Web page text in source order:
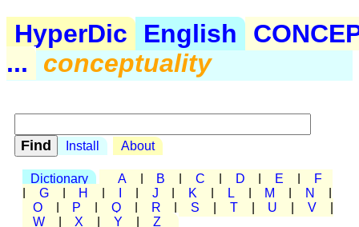
HyperDic English
...
conceptuality
Install About
Dictionary A B C D E
F
G H J K L M N
O
P Q R S T U V
W
X Y Z